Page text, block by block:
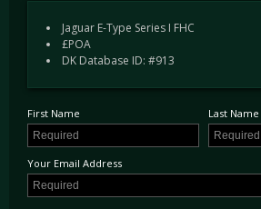
seats. This factory RHD car was originally supplied new
grey in April 1962 to a Mr Good of Brentwood - it would
registered as "253 DYT" from new.
Remarkably this car has received two bare metal
used by Rob Walker on his racing cars often piloted by
over the past 25 years, confirmed by a wealth of MOTs,
Testament to its condition it was chosen by Jaguar, to be
part of the launch of the F-Type in 2015.
Jaguar E-Type Series I FHC
£POA
DK Database ID: #913
First Name Last Name
Your Email Address